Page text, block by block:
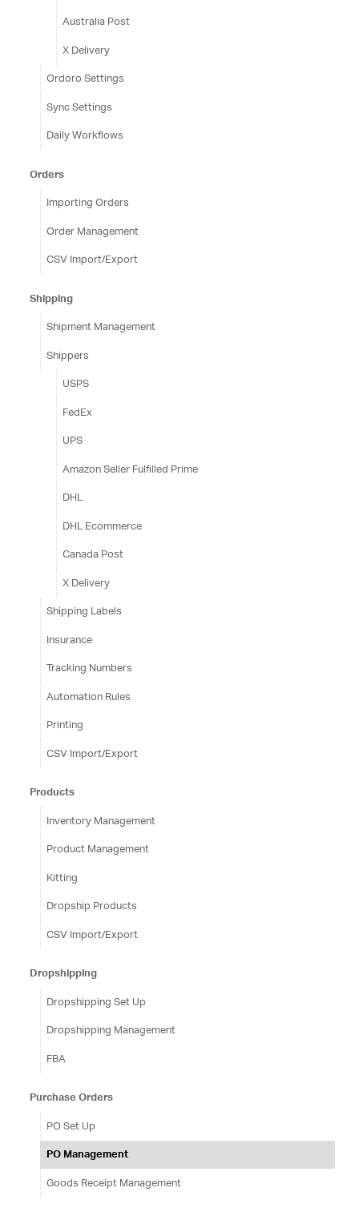
Australia Post
X Delivery
Ordoro Settings
Sync Settings
Daily Workflows
Orders
Importing Orders
Order Management
CSV Import/Export
Shipping
Shipment Management
Shippers
USPS
FedEx
UPS
Amazon Seller Fulfilled Prime
DHL
DHL Ecommerce
Canada Post
X Delivery
Shipping Labels
Insurance
Tracking Numbers
Automation Rules
Printing
CSV Import/Export
Products
Inventory Management
Product Management
Kitting
Dropship Products
CSV Import/Export
Dropshipping
Dropshipping Set Up
Dropshipping Management
FBA
Purchase Orders
PO Set Up
PO Management
Goods Receipt Management